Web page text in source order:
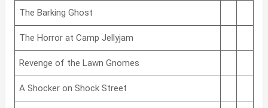
The Barking Ghost
The Horror at Camp Jellyjam
Revenge of the Lawn Gnomes
A Shocker on Shock Street